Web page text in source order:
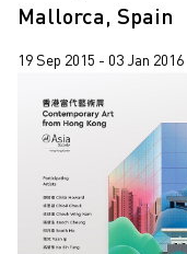
Mallorca, Spain
19 Sep 2015 - 03 Jan 2016